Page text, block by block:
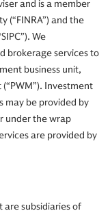
and is a member
(“FINRA”) and the
We
brokerage services to
business unit,
Investment
may be provided by
under the wrap
are provided by
subsidiaries of